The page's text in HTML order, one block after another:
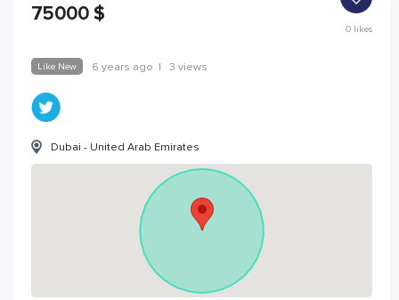
75000 $
0likes
Like New 6 years ago | 3 views
Dubai - United Arab Emirates